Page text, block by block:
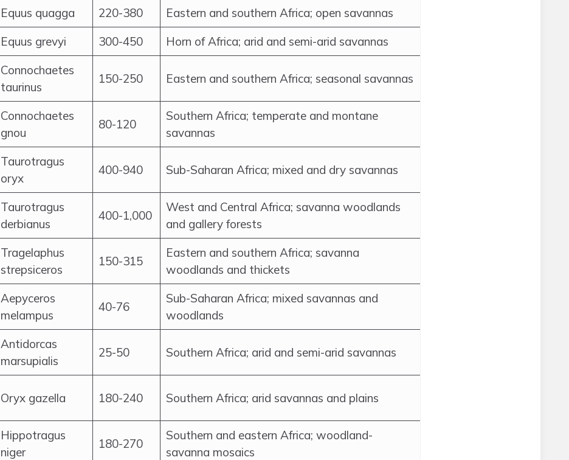
Equus quagga 220-380
Eastern and southern Africa; open savannas
Equus grevyi 300-450
Horn of Africa; arid and semi-arid savannas
Connochaetes
taurinus
150-250 Eastern and southern Africa; seasonal savannas
Connochaetes
gnou
80-120
Southern Africa; temperate and montane
savannas
Taurotragus
oryx
400-940 Sub-Saharan Africa; mixed and dry savannas
Taurotragus
derbianus
400-1,000
West and Central Africa; savanna woodlands
and gallery forests
Tragelaphus
strepsiceros
150-315
Eastern and southern Africa; savanna
woodlands and thickets
Aepyceros
melampus
40-76
Sub-Saharan Africa; mixed savannas and
woodlands
Antidorcas
marsupialis
25-50 Southern Africa; arid and semi-arid savannas
Oryx gazella 180-240 Southern Africa; arid savannas and plains
Hippotragus
niger
180-270
Southern and eastern Africa; woodland-
savanna mosaics